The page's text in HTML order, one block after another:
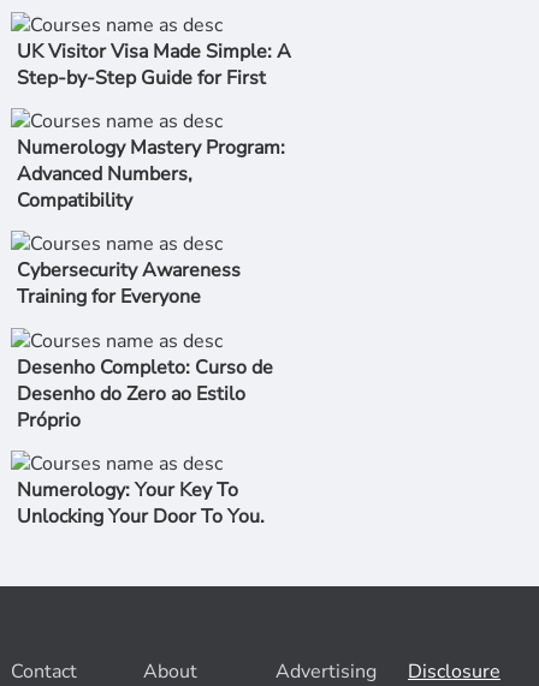
UK Visitor Visa Made Simple: A
Step-by-Step Guide for First
Numerology Mastery Program:
Advanced Numbers,
Compatibility
Cybersecurity Awareness
Training for Everyone
Desenho Completo: Curso de
Desenho do Zero ao Estilo
Próprio
Numerology: Your Key To
Unlocking Your Door To You.
Contact About Advertising Disclosure